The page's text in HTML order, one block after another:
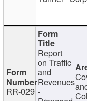
RR-029
Report
on Traffic
and
Revenues
-